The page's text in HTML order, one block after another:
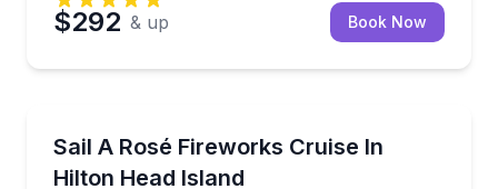
$292 & up Book Now
Sail A Rosé Fireworks Cruise In
Hilton Head Island
2-hour rosé fireworks sail from Broad Creek Marina